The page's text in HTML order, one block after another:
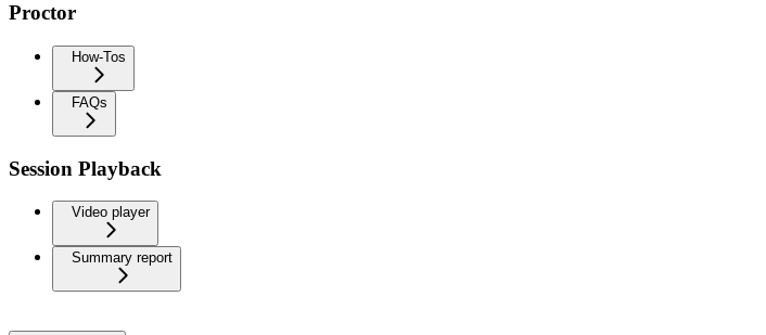
Proctor
How-Tos
FAQs
Session Playback
Video player
Summary report